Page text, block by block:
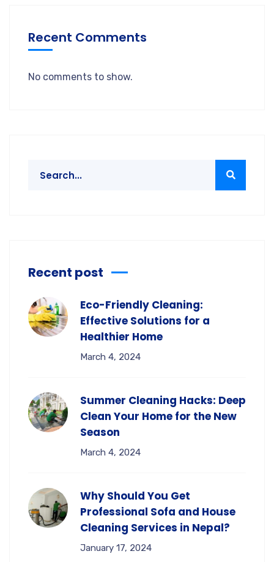
Recent Comments
No comments to show.
Recent post
Eco-Friendly Cleaning:
Effective Solutions for a
Healthier Home
March 4, 2024
Summer Cleaning Hacks: Deep
Clean Your Home for the New
Season
March 4, 2024
Why Should You Get
Professional Sofa and House
Cleaning Services in Nepal?
January 17, 2024